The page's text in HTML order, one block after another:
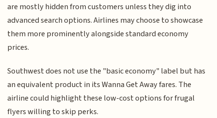
are mostly hidden from customers unless they dig into
advanced search options. Airlines may choose to showcase
them more prominently alongside standard economy
prices.
Southwest does not use the "basic economy" label but has
an equivalent product in its Wanna Get Away fares. The
airline could highlight these low-cost options for frugal
flyers willing to skip perks.